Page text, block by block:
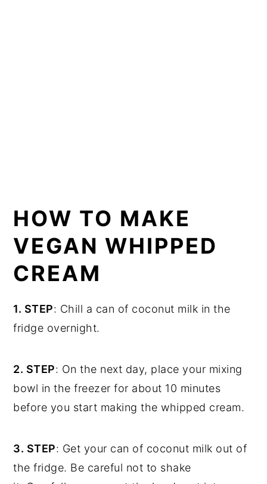
HOW TO MAKE
VEGAN WHIPPED
CREAM
1. STEP: Chill a can of coconut milk in the
fridge overnight.
2. STEP: On the next day, place your mixing
bowl in the freezer for about 10 minutes
before you start making the whipped cream.
3. STEP: Get your can of coconut milk out of
the fridge. Be careful not to shake